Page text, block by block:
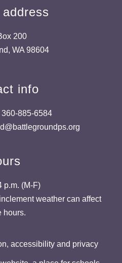
200
WA 98604
info
885-6584
p.m. (M-F)
weather can affect
hours.
accessibility and privacy